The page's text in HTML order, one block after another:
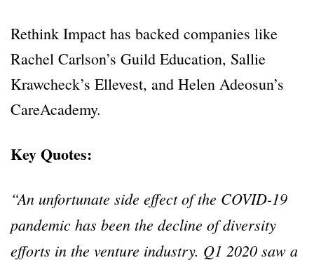
Rethink Impact has backed companies like
Rachel Carlson’s Guild Education, Sallie
Krawcheck’s Ellevest, and Helen Adeosun’s
CareAcademy.
Key Quotes:
“An unfortunate side effect of the COVID-19
pandemic has been the decline of diversity
efforts in the venture industry. Q1 2020 saw a